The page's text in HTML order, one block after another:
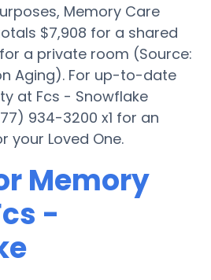
Memory Care
$7,908 for a shared
a private room (Source:
Aging). For up-to-date
at Fcs - Snowflake
934-3200 x1 for an
your Loved One.
Memory
-